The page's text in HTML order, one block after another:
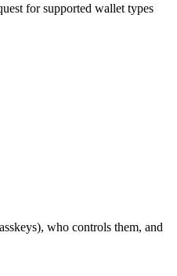
for supported wallet types
who controls them, and